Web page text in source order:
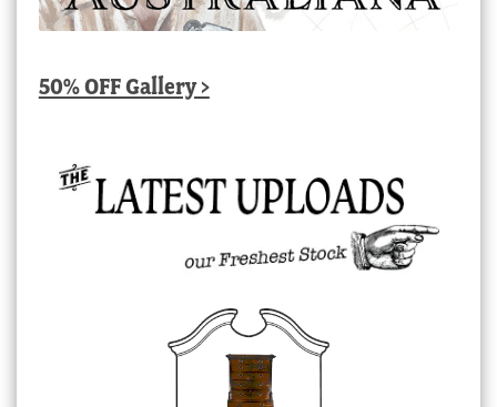
50% OFF Gallery >